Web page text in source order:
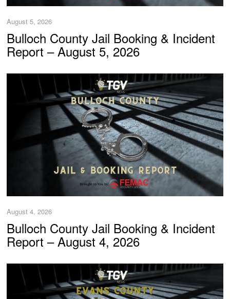
August 5, 2026
Bulloch County Jail Booking & Incident
Report – August 5, 2026
August 4, 2026
Bulloch County Jail Booking & Incident
Report – August 4, 2026